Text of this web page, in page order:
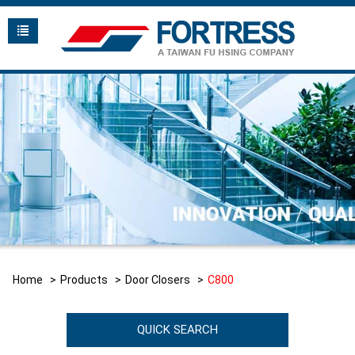
Home Products Door Closers C800
QUICK SEARCH